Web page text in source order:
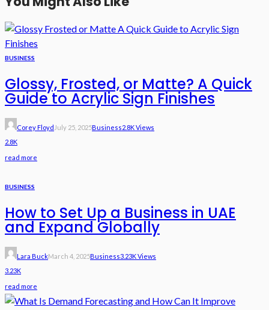
BUSINESS
Glossy, Frosted, or Matte? A Quick
Guide to Acrylic Sign Finishes
Corey Floyd July 25, 2025Business2.8K Views
2.8K
read more
BUSINESS
How to Set Up a Business in UAE
and Expand Globally
Lara BuckMarch 4, 2025Business3.23K Views
3.23K
read more